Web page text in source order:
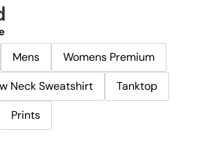
Mens
Womens Premium
Neck Sweatshirt
Tanktop
Prints